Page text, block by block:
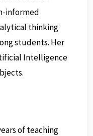
informed
thinking
students. Her
Intelligence
of teaching